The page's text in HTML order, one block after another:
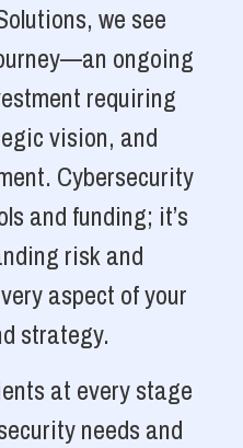
we see
ongoing
requiring
vision, and
Cybersecurity
and funding; it’s
risk and
aspect of your
strategy.
at every stage
needs and